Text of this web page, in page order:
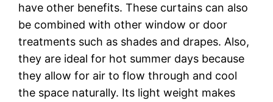
have other benefits. These curtains can also
be combined with other window or door
treatments such as shades and drapes. Also,
they are ideal for hot summer days because
they allow for air to flow through and cool
the space naturally. Its light weight makes